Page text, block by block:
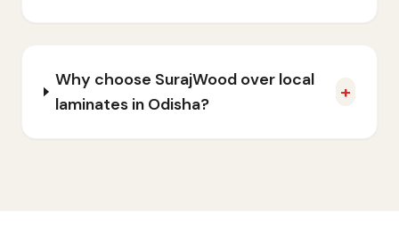
Why choose SurajWood over local
laminates in Odisha?
+